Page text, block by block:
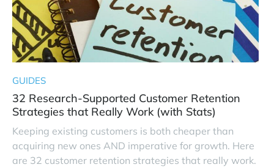
GUIDES
32 Research-Supported Customer Retention
Strategies that Really Work (with Stats)
Keeping existing customers is both cheaper than
acquiring new ones AND imperative for growth. Here
are 32 customer retention strategies that really work.